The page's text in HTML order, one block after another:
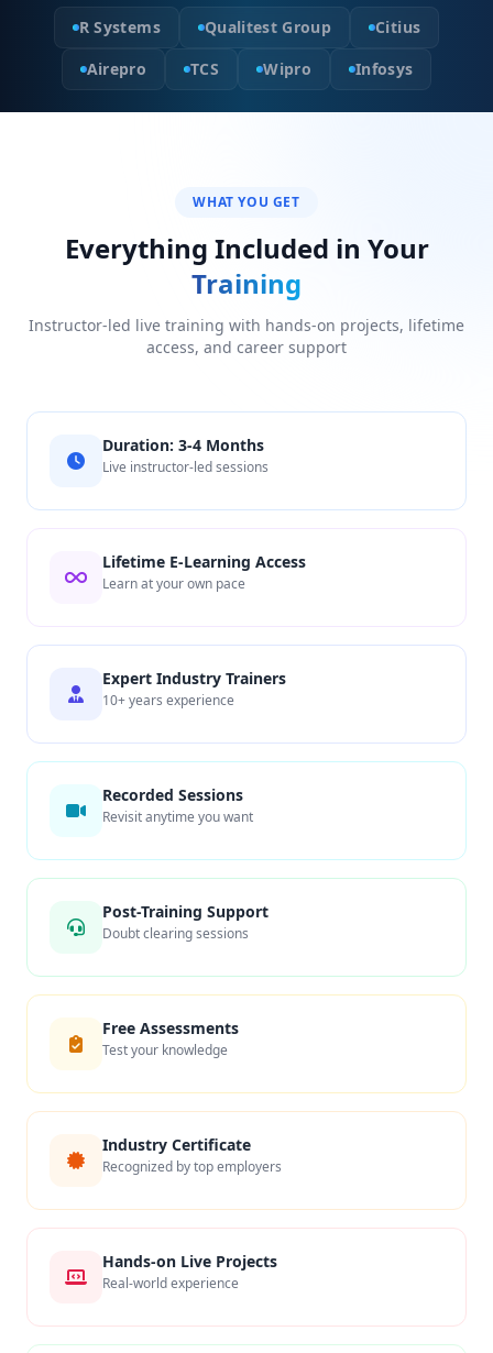
R Systems Qualitest Group
Citius
Airepro
TCS Wipro Infosys
WHAT YOU GET
Everything Included in Your
Training
Instructor-led live training with hands-on projects, lifetime
access, and career support
Duration: 3-4 Months
Live instructor-led sessions
Lifetime E-Learning Access
Learn at your own pace
Expert Industry Trainers
10+ years experience
Recorded Sessions
Revisit anytime you want
Post-Training Support
Doubt clearing sessions
Free Assessments
Test your knowledge
Industry Certificate
Recognized by top employers
Hands-on Live Projects
Real-world experience